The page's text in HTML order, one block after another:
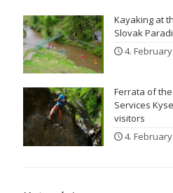
Kayaking at
Slovak
4.
Ferrata of
Services
visitors
4.